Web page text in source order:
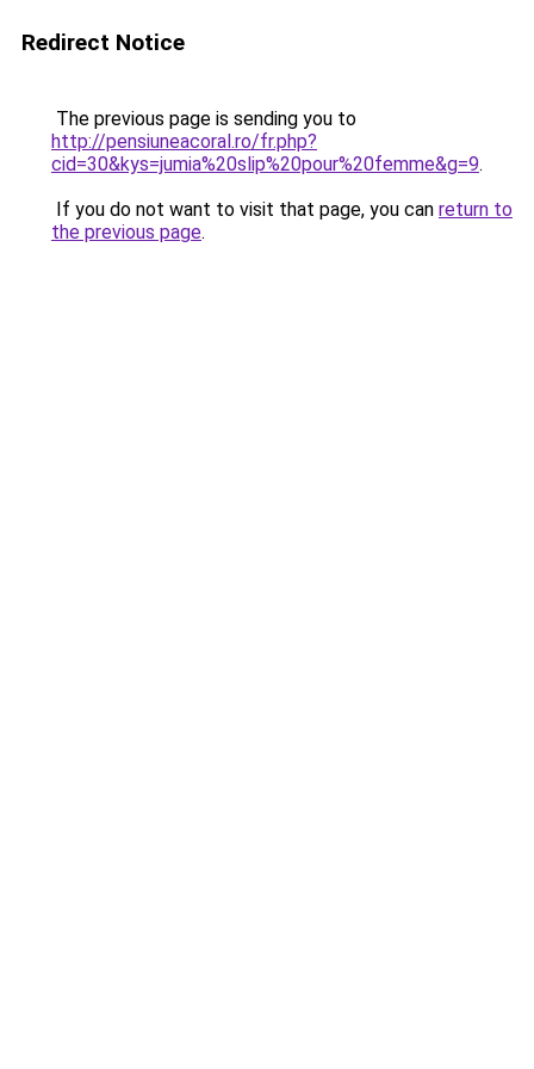
Redirect Notice
The previous page is sending you to
http://pensiuneacoral.ro/fr.php?
cid=30&kys=jumia%20slip%20pour%20femme&g=9.
If you do not want to visit that page, you can return to
the previous page.